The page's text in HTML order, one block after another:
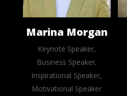
Marina Morgan
Keynote Speaker,
Business Speaker,
Inspirational Speaker,
Motivational Speaker